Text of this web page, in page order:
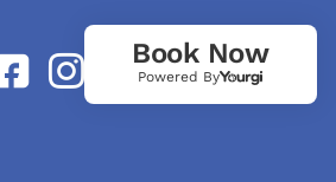
Book Now
Powered By